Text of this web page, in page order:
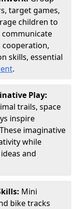
target games,
children to
communicate
cooperation,
skills, essential
.
Play:
trails, space
inspire
imaginative
while
and
Mini
bike tracks